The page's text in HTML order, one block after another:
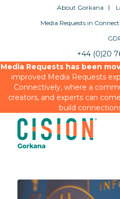
About Gorkana
Media Requests in
+44 (0)20
Media Requests has been
improved Media Requests
Connectively, where a
creators, and experts can
build